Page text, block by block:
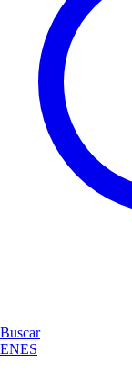
Buscar
ENES